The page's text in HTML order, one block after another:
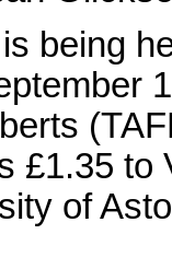
being
£1.35 to
of